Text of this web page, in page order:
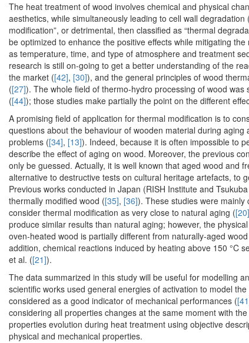
The heat treatment of wood involves chemical and physical
aesthetics, while simultaneously leading to cell wall degradation (
modification”, or detrimental, then classified as “thermal
be optimized to enhance the positive effects while mitigating the
as temperature, time, and type of atmosphere and treatment
research is still on-going to get a better understanding of the
the market ([42], [30]), and the general principles of wood
([27]). The whole field of thermo-hydro processing of wood
([44]); those studies make partially the point on the different
A promising field of application for thermal modification is to
questions about the behaviour of wooden material during
problems ([34], [13]). Indeed, because it is often impossible to
describe the effect of aging on wood. Moreover, the previous
only be guessed. Actually, it is well known that aged wood and
alternative to destructive tests on cultural heritage artefacts, to
Previous works conducted in Japan (RISH Institute and
thermally modified wood ([35], [36]). These studies were
consider thermal modification as very close to natural aging ([20]
produce similar results than natural aging; however, the
oven-heated wood is partially different from naturally-aged
addition, chemical reactions induced by heating above 150 °C
et al. ([21]).
The data summarized in this study will be useful for modelling
scientific works used general energies of activation to model
considered as a good indicator of mechanical performances (
considering all properties changes at the same moment with
properties evolution during heat treatment using objective
physical and mechanical properties.